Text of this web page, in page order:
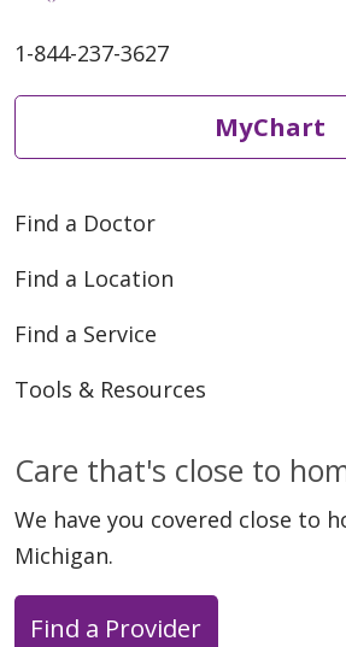
1-844-237-3627
MyChart
Find a Doctor
Find a Location
Find a Service
Tools & Resources
Care that's close to
We have you covered close to
Michigan.
Find a Provider